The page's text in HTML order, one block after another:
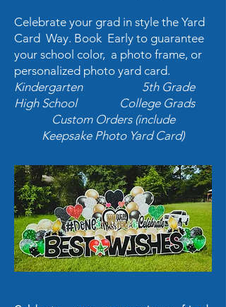
Celebrate your grad in style the Yard
Card Way. Book Early to guarantee
your school color, a photo frame, or
personalized photo yard card.
Kindergarten 5th Grade
High School College Grads
Custom Orders (include
Keepsake Photo Yard Card)